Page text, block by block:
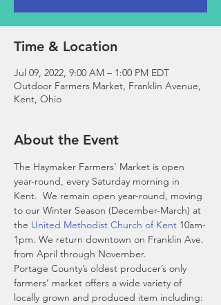
Time & Location
Jul 09, 2022, 9:00 AM – 1:00 PM EDT
Outdoor Farmers Market, Franklin Avenue,
Kent, Ohio
About the Event
The Haymaker Farmers’ Market is open
year-round, every Saturday morning in
Kent.  We remain open year-round, moving
to our Winter Season (December-March) at
the United Methodist Church of Kent 10am-
1pm. We return downtown on Franklin Ave.
from April through November.
Portage County’s oldest producer’s only
farmers’ market offers a wide variety of
locally grown and produced item including: